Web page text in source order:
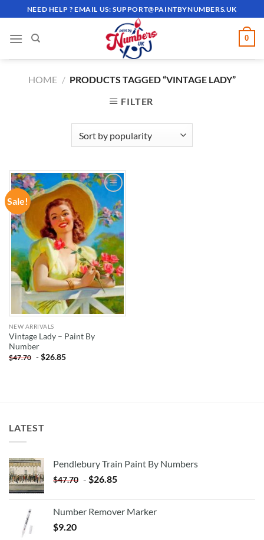
to
content
NEED HELP ? EMAIL US:SUPPORT@PAINTBYNUMBERS.UK
0
HOME / PRODUCTS TAGGED “VINTAGE LADY”
FILTER
Sale!
ADD TO
WISHLIST
NEW ARRIVALS
Vintage Lady – Paint By
Number
$47.70 -$26.85
LATEST
Pendlebury Train Paint By Numbers
$47.70 - $26.85
Number Remover Marker
$9.20